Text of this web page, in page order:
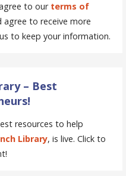
to our terms of
agree to receive more
to keep your information.
– Best
resources to help
Library, is live. Click to